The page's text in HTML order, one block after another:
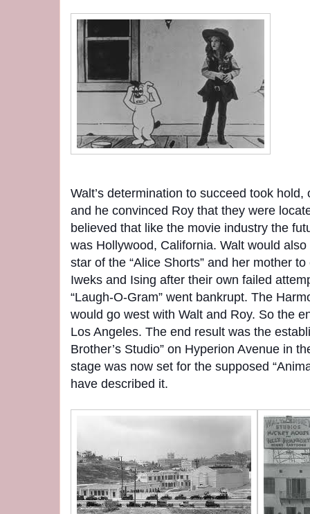
Walt’s determination to succeed took
and he convinced Roy that they were
believed that like the movie industry the
was Hollywood, California. Walt would
star of the “Alice Shorts” and her mother
Iweks and Ising after their own failed
“Laugh-O-Gram” went bankrupt. The
would go west with Walt and Roy. So the
Los Angeles. The end result was the
Brother’s Studio” on Hyperion Avenue in
stage was now set for the supposed
have described it.